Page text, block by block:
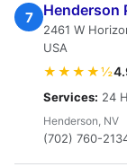
7 Henderson
2461 W
USA
★★★★½
Services: 24
Henderson, NV
(702) 760-